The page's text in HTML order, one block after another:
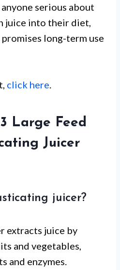
serious about
juice into their diet,
promises long-term use
click here
Large Feed
Juicer
juicer?
extracts juice by
and vegetables,
and enzymes.